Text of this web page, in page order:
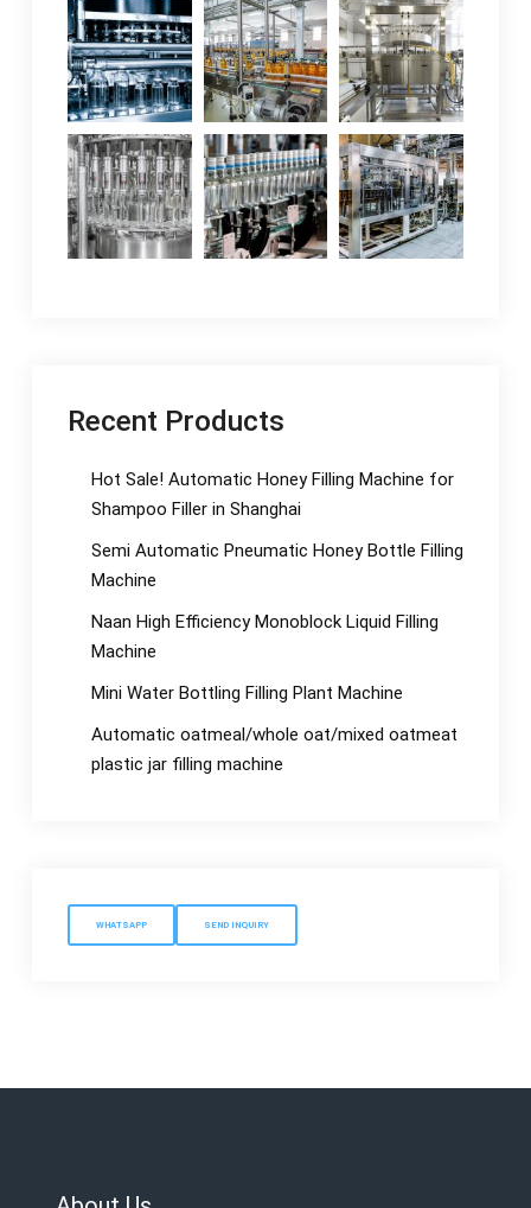
Recent Products
Hot Sale! Automatic Honey Filling Machine for
Shampoo Filler in Shanghai
Semi Automatic Pneumatic Honey Bottle Filling
Machine
Naan High Efficiency Monoblock Liquid Filling
Machine
Mini Water Bottling Filling Plant Machine
Automatic oatmeal/whole oat/mixed oatmeat
plastic jar filling machine
WHATSAPP SEND INQUIRY